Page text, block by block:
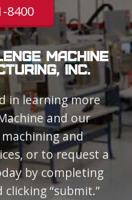
8400
Machine
Inc.
in learning more
and our
and
or to request a
by completing
“submit.”